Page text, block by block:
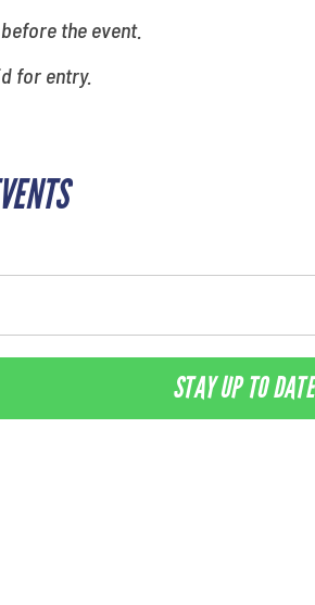
the event.
for entry.
STAY UP TO DATE